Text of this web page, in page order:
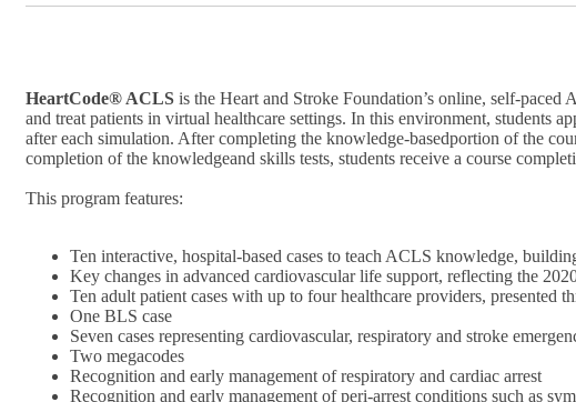
HeartCode® ACLS is the Heart and Stroke Foundation’s online, self-
and treat patients in virtual healthcare settings. In this environment, students
after each simulation. After completing the knowledge-basedportion of the
completion of the knowledgeand skills tests, students receive a course
This program features:
Ten interactive, hospital-based cases to teach ACLS knowledge,
Key changes in advanced cardiovascular life support, reflecting the
Ten adult patient cases with up to four healthcare providers, presented
One BLS case
Seven cases representing cardiovascular, respiratory and stroke
Two megacodes
Recognition and early management of respiratory and cardiac arrest
Recognition and early management of peri-arrest conditions such as